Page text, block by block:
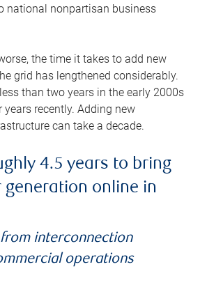
national nonpartisan business
the time it takes to add new
grid has lengthened considerably.
than two years in the early 2000s
recently. Adding new
can take a decade.
4.5 years to bring
generation online in
interconnection
operations